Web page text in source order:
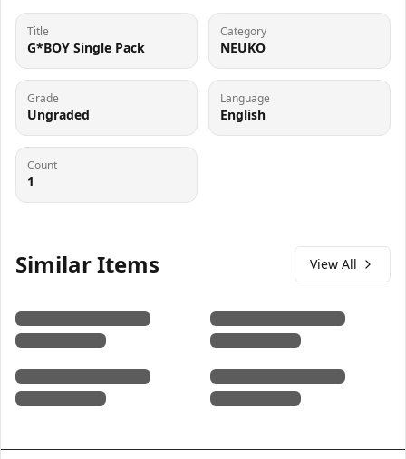
Title
G*BOY Single Pack
Category
NEUKO
Grade
Ungraded
Language
English
Count
1
Similar Items View All